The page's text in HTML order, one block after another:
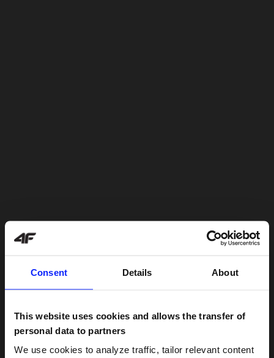
Consent Details About
This website uses cookies and allows the transfer of
personal data to partners
We use cookies to analyze traffic, tailor relevant content